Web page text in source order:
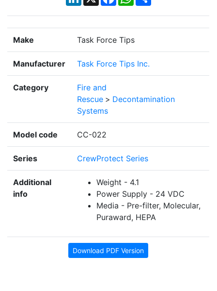
Make Task Force Tips
Manufacturer Task Force Tips Inc.
Category
Fire and
Rescue > Decontamination
Systems
Model code CC-022
Series CrewProtect Series
Additional
info
Weight - 4.1
Power Supply - 24 VDC
Media - Pre-filter, Molecular,
Puraward, HEPA
Download PDF Version